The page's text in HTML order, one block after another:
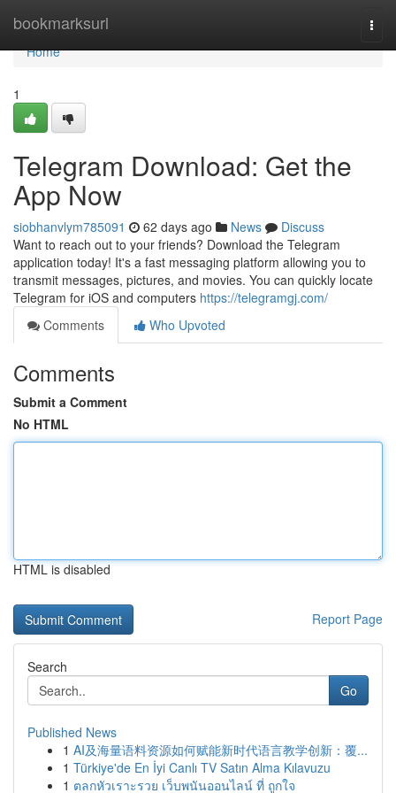
bookmarksurl
Home
Home
1
Telegram Download: Get the
App Now
siobhanvlym785091 62 days ago News
Discuss
Want to reach out to your friends? Download the Telegram
application today! It's a fast messaging platform allowing you to
transmit messages, pictures, and movies. You can quickly locate
Telegram for iOS and computers https://telegramgj.com/
Comments
Who Upvoted
Comments
Submit a Comment
No HTML
HTML is disabled
Report Page
Search
Go
Published News
1 AI及海量语料资源如何赋能新时代语言教学创新：覆...
1 Türkiye'de En İyi Canlı TV Satın Alma Kılavuzu
1 ตลกหัวเราะรวย เว็บพนันออนไลน์ ที่ ถูกใจ